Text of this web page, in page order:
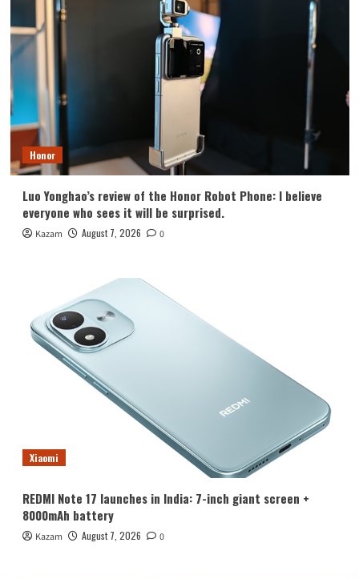
Honor
Luo Yonghao’s review of the Honor Robot Phone: I believe
everyone who sees it will be surprised.
Kazam August 7, 2026 0
Xiaomi
REDMI Note 17 launches in India: 7-inch giant screen +
8000mAh battery
Kazam August 7, 2026 0